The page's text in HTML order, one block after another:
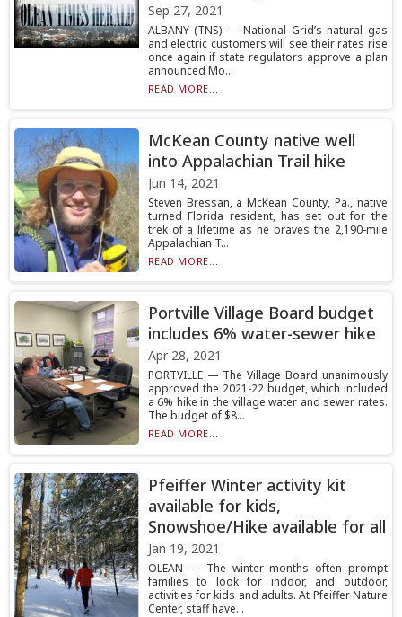
Sep 27, 2021
ALBANY (TNS) — National Grid’s natural gas
and electric customers will see their rates rise
once again if state regulators approve a plan
announced Mo...
READ MORE...
McKean County native well
into Appalachian Trail hike
Jun 14, 2021
Steven Bressan, a McKean County, Pa., native
turned Florida resident, has set out for the
trek of a lifetime as he braves the 2,190-mile
Appalachian T...
READ MORE...
Portville Village Board budget
includes 6% water-sewer hike
Apr 28, 2021
PORTVILLE — The Village Board unanimously
approved the 2021-22 budget, which included
a 6% hike in the village water and sewer rates.
The budget of $8...
READ MORE...
Pfeiffer Winter activity kit
available for kids,
Snowshoe/Hike available for all
Jan 19, 2021
OLEAN — The winter months often prompt
families to look for indoor, and outdoor,
activities for kids and adults. At Pfeiffer Nature
Center, staff have...